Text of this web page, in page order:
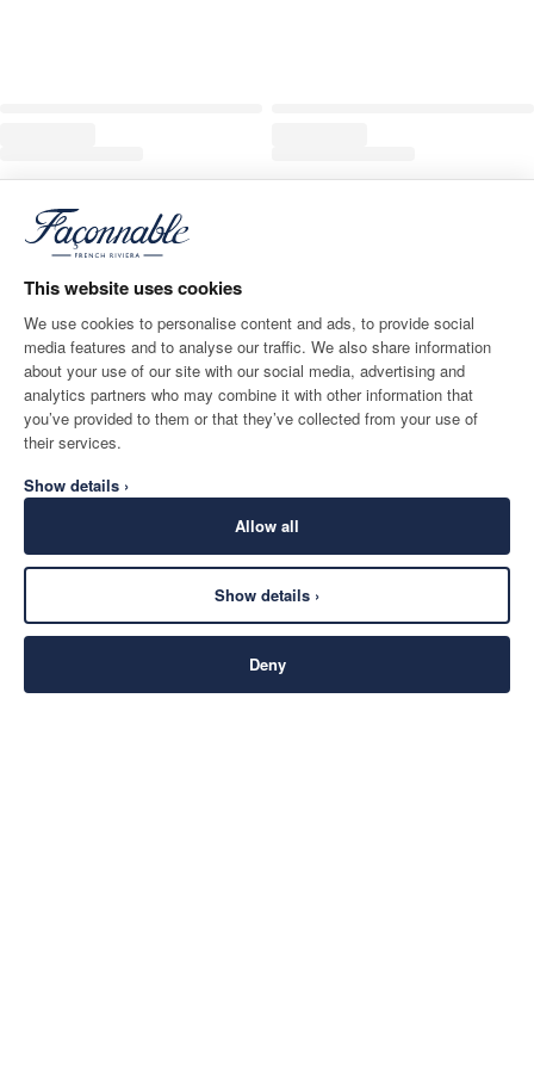
This website uses cookies
We use cookies to personalise content and ads, to provide social
media features and to analyse our traffic. We also share information
about your use of our site with our social media, advertising and
analytics partners who may combine it with other information that
you’ve provided to them or that they’ve collected from your use of
their services.
Show details ›
Allow all
Show details ›
Deny